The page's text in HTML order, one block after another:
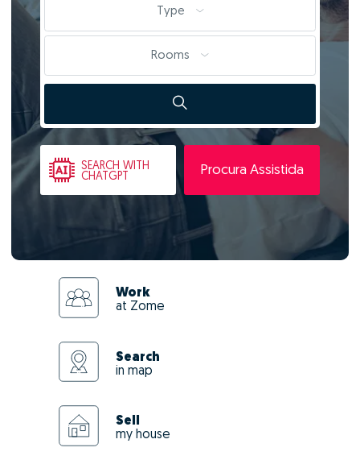
Type
Rooms
SEARCH WITH
CHATGPT
Procura Assistida
Work
at Zome
Search
in map
Sell
my house